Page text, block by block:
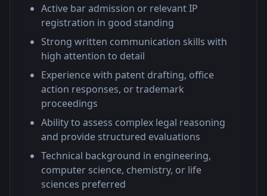
Active bar admission or relevant IP
registration in good standing
Strong written communication skills with
high attention to detail
Experience with patent drafting, office
action responses, or trademark
proceedings
Ability to assess complex legal reasoning
and provide structured evaluations
Technical background in engineering,
computer science, chemistry, or life
sciences preferred